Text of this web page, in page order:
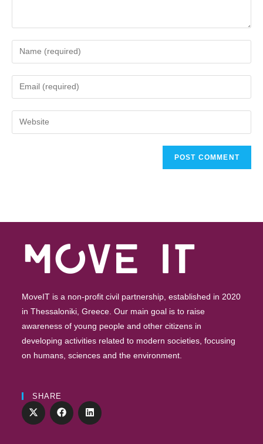
MoveIT is a non-profit civil partnership, established in 2020
in Thessaloniki, Greece. Our main goal is to raise
awareness of young people and other citizens in
developing activities related to modern societies, focusing
on humans, sciences and the environment.
SHARE